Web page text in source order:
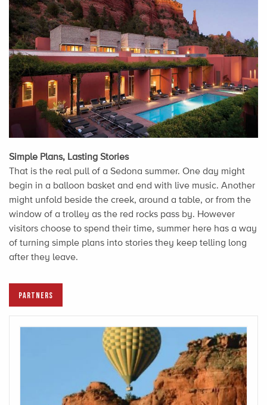
Simple Plans, Lasting Stories
That is the real pull of a Sedona summer. One day might
begin in a balloon basket and end with live music. Another
might unfold beside the creek, around a table, or from the
window of a trolley as the red rocks pass by. However
visitors choose to spend their time, summer here has a way
of turning simple plans into stories they keep telling long
after they leave.
PARTNERS